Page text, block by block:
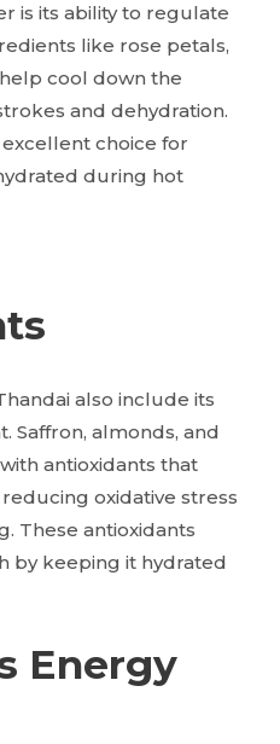
is its ability to regulate
like rose petals,
cool down the
and dehydration.
choice for
during hot
also include its
Saffron, almonds, and
antioxidants that
oxidative stress
These antioxidants
by keeping it hydrated
Energy